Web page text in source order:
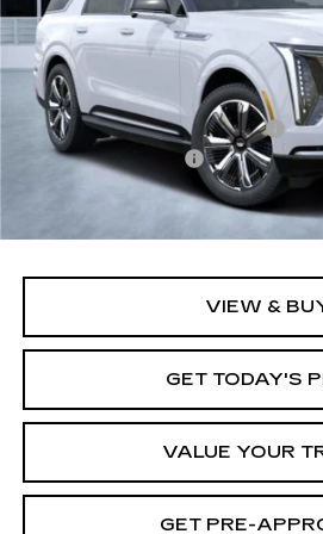
Less
MSRP:
Price reduction below MSRP:
Documentation Fee
Computerized Vehicle Registration
VIEW &
GET TODAY'S
VALUE YOUR
GET PRE-